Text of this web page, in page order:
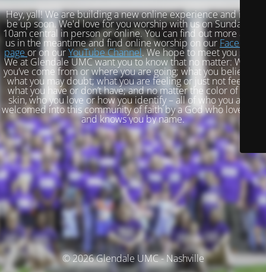
Hey, yall! We are building a new online experience and it will
be up soon. We'd love for you worship with us on Sundays at
10am central in person or online. You can find out more about
us in the meantime and find online worship on our Facebook
page or on ourYouTube Channel. We hope to meet you soon!
We at Glendale UMC want you to know that no matter: Where
you’ve come from or where you are going; what you believe or
what you may doubt; what you are feeling or just not feeling;
what you have or don’t have; and no matter the color of your
skin, who you love or how you identify – all of who you are is
welcomed into this community of faith by a God who loves you
and knows you by name.
© 2026 Glendale UMC - Nashville